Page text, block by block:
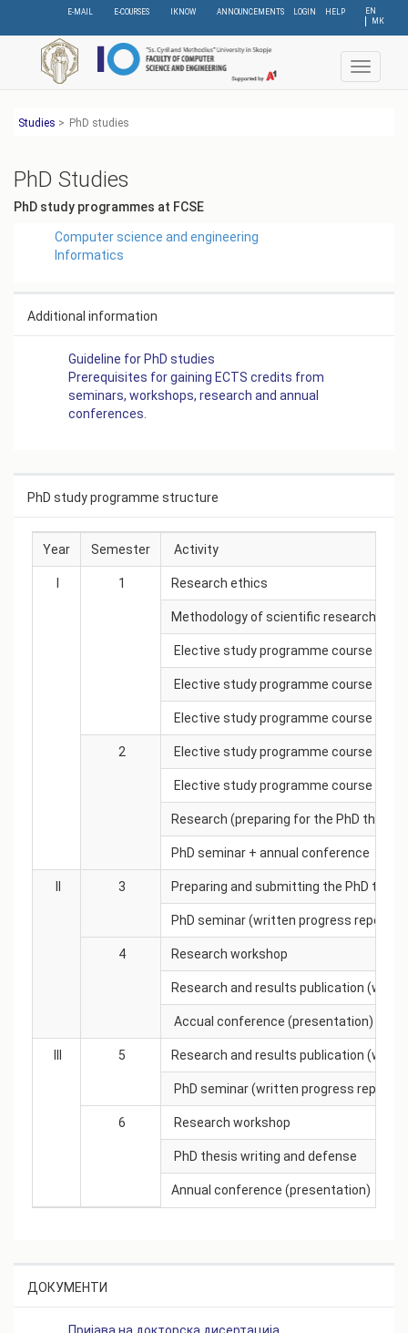
content
EN
МК
E-MAIL E-COURSES IKNOW ANNOUNCEMENTS LOGIN HELP
Toggle
Studies > PhD studies
PhD Studies
PhD study programmes at FCSE
Computer science and engineering
Informatics
Additional information
Guideline for PhD studies
Prerequisites for gaining ECTS credits from
seminars, workshops, research and annual
conferences.
PhD study programme structure
Year Semester Activity
1 Research ethics
Methodology of scientific research
Elective study programme course
Elective study programme course
Elective study programme course
2 Elective study programme course
Elective study programme course
Research (preparing for the PhD thesis
PhD seminar + annual conference
3 Preparing and submitting the PhD
PhD seminar (written progress report)
4 Research workshop
Research and results publication
Accual conference (presentation)
5 Research and results publication
PhD seminar (written progress report)
6 Research workshop
PhD thesis writing and defense
Annual conference (presentation)
ДОКУМЕНТИ